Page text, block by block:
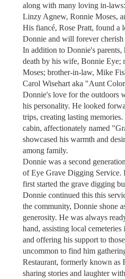
along with many loving in-
Linzy Agnew, Ronnie Moses,
His fiancé, Rose Pratt, found a
Donnie and will forever cherish
In addition to Donnie's parents,
death by his wife, Bonnie Eye;
Moses; brother-in-law, Mike
Carol Wisehart aka "Aunt
Donnie's love for the outdoors
his personality. He looked
trips, creating lasting
cabin, affectionately named
showcased his warmth and
among family.
Donnie was a second
of Eye Grave Digging Service.
first started the grave digging
Donnie continued this this
the community, Donnie shone
generosity. He was always
hand, assisting local
and offering his support to
uncommon to find him
Restaurant, formerly known as
sharing stories and laughter